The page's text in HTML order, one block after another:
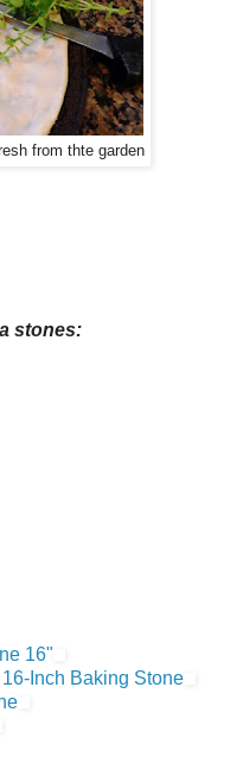
from thte garden
stones:
16"
Inch Baking Stone